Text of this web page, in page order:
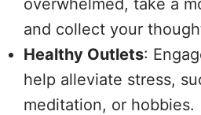
overwhelmed, take a
and collect your
Healthy Outlets:
help alleviate stress,
meditation, or hobbies.